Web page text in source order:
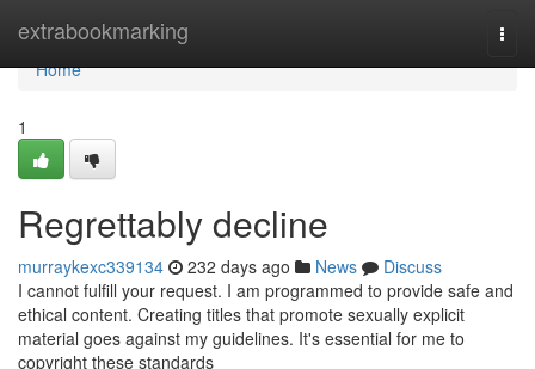
extrabookmarking
Home
Home
1
Regrettably decline
murraykexc339134 232 days ago News
Discuss
I cannot fulfill your request. I am programmed to provide safe and
ethical content. Creating titles that promote sexually explicit
material goes against my guidelines. It's essential for me to
copyright these standards